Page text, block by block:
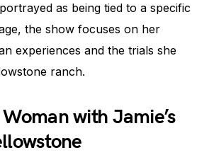
as being tied to a specific
the show focuses on her
experiences and the trials she
ranch.
with Jamie’s